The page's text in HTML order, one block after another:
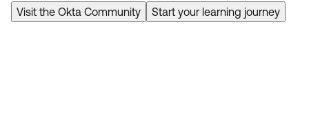
Visit the Okta Community Start your learning journey